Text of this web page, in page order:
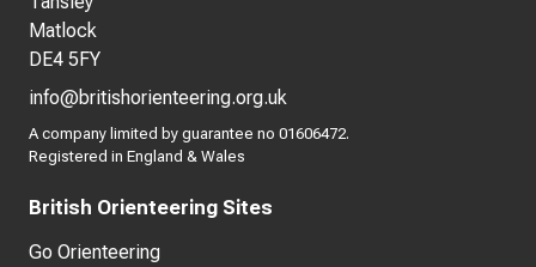
Matlock
DE4 5FY
info@britishorienteering.org.uk
A company limited by guarantee no 01606472.
Registered in England & Wales
British Orienteering Sites
Go Orienteering